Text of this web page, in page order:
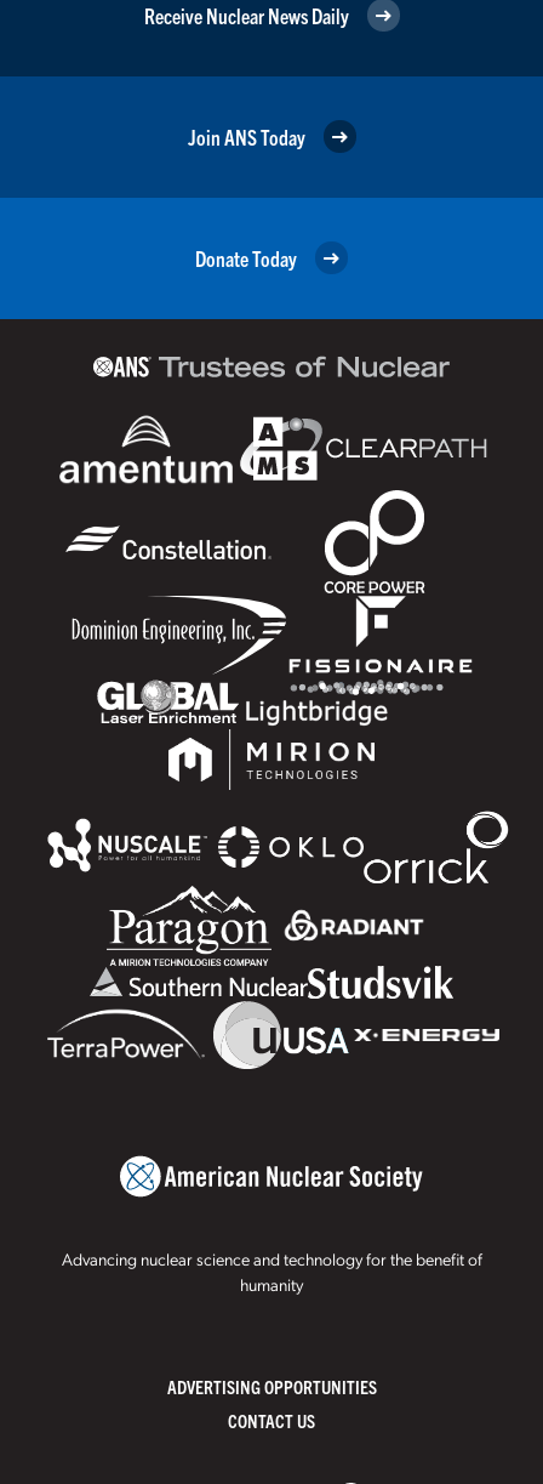
Receive Nuclear News Daily
Join ANS Today
Donate Today
Advancing nuclear science and technology for the benefit of
humanity
ADVERTISING OPPORTUNITIES
CONTACT US